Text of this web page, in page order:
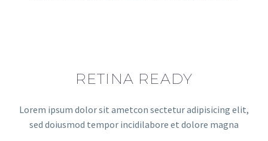
RETINA READY
Lorem ipsum dolor sit ametcon sectetur adipisicing elit,
sed doiusmod tempor incidilabore et dolore magna